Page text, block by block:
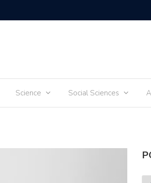
Science Social Sciences